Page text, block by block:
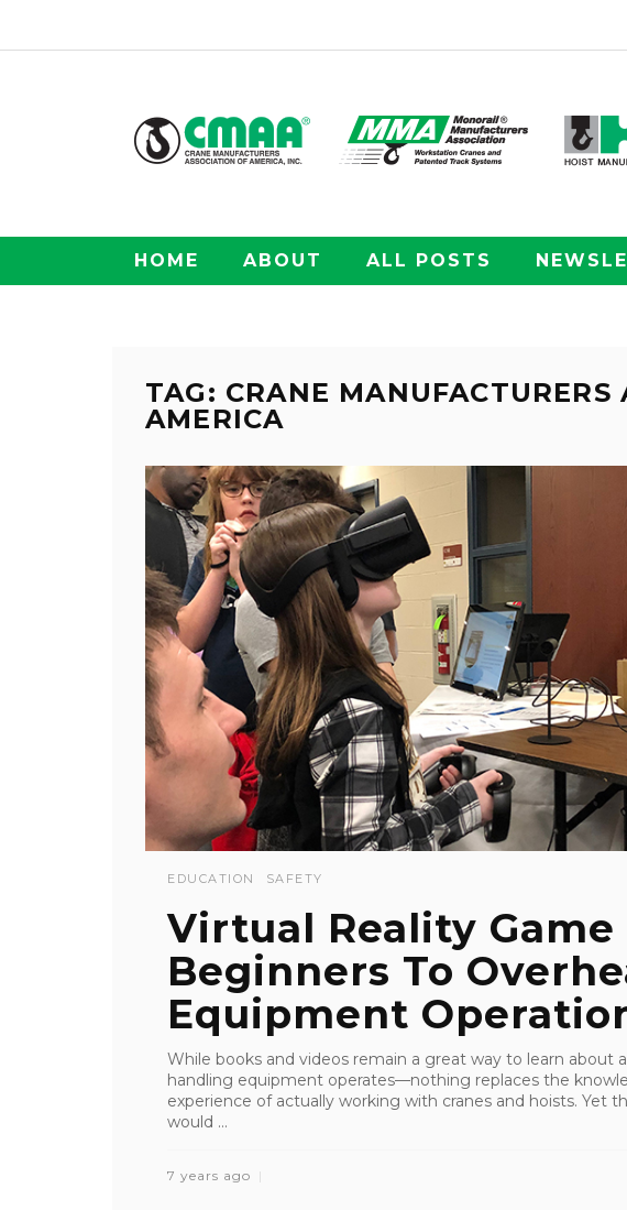
HOME ABOUT ALL POSTS
TAG: CRANE MANUFACTURERS
AMERICA
EDUCATION SAFETY
Virtual Reality
Beginners To
Equipment
While books and videos remain a great way to learn about
handling equipment operates—nothing replaces the
experience of actually working with cranes and hoists. Yet
would ...
7 years ago